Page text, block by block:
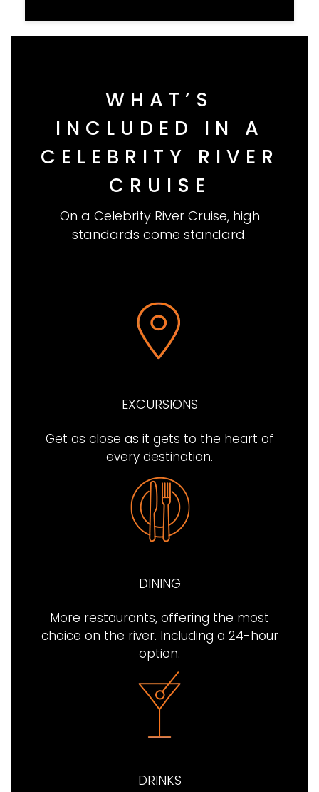
WHAT’S
INCLUDED IN A
CELEBRITY RIVER
CRUISE
On a Celebrity River Cruise, high
standards come standard.
EXCURSIONS
Get as close as it gets to the heart of
every destination.
DINING
More restaurants, offering the most
choice on the river. Including a 24-hour
option.
DRINKS